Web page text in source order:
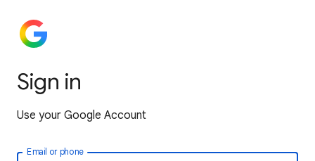
Sign in
Use your Google Account
Email or phone